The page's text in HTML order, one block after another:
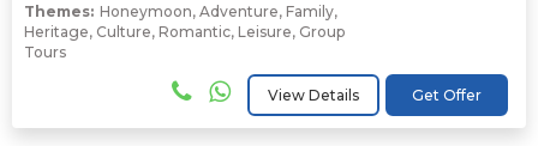
Themes: Honeymoon, Adventure, Family,
Heritage, Culture, Romantic, Leisure, Group
Tours
Get Offer
View Details